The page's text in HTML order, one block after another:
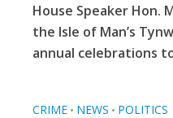
House Speaker Hon.
the Isle of Man’s
annual celebrations
CRIME • NEWS • POLITICS